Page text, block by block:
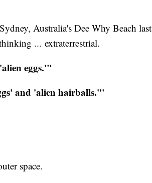
Australia's Dee Why Beach last
... extraterrestrial.
eggs.'"
and 'alien hairballs.'"
space.